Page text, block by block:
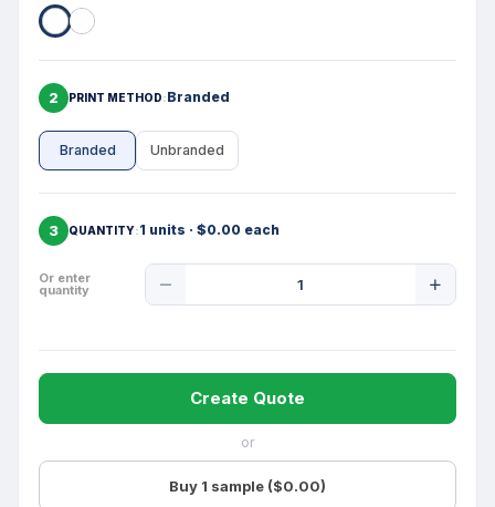
2 PRINT METHOD Branded
Branded Unbranded
3 QUANTITY 1 units · $0.00 each
Or enter
quantity
Quantity
Create Quote
or
Buy 1 sample ($0.00)